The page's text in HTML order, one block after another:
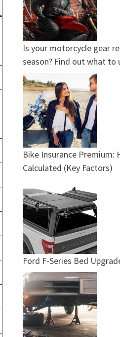
Is your motorcycle gear
season? Find out what to
Bike Insurance Premium:
Calculated (Key Factors)
Ford F-Series Bed